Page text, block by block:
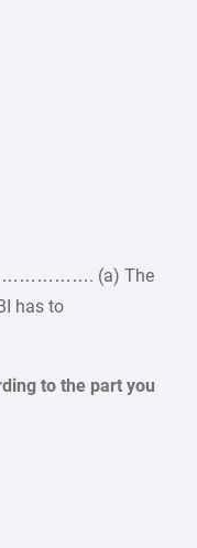
(a) The
has to
to the part you